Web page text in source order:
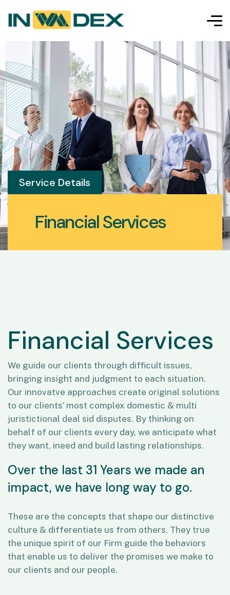
Service Details
Financial Services
Financial Services
We guide our clients through difficult issues,
bringing insight and judgment to each situation.
Our innovatve approaches create original solutions
to our clients’ most complex domestic & multi
juristictional deal sid disputes. By thinking on
behalf of our clients every day, we anticipate what
they want, ineed and build lasting relationships.
Over the last 31 Years we made an
impact, we have long way to go.
These are the concepts that shape our distinctive
culture & differentiate us from others. They true
the unique spirit of our Firm guide the behaviors
that enable us to deliver the promises we make to
our clients and our people.